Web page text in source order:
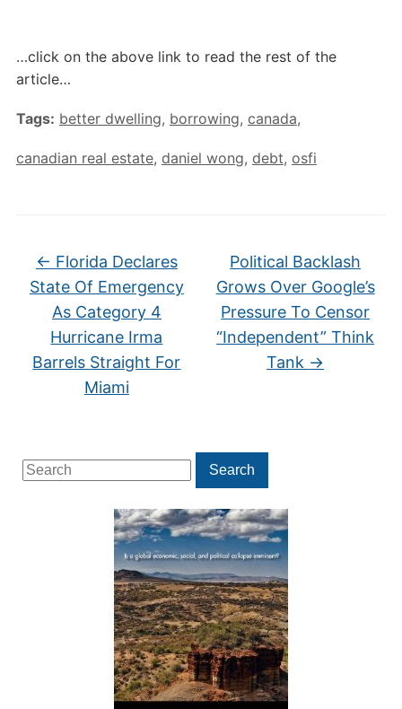
Search
for:
Search
…click on the above link to read the rest of the
article…
Tags: better dwelling, borrowing, canada,
canadian real estate, daniel wong, debt, osfi
← Florida Declares
State Of Emergency
As Category 4
Hurricane Irma
Barrels Straight For
Miami
Political Backlash
Grows Over Google’s
Pressure To Censor
“Independent” Think
Tank →